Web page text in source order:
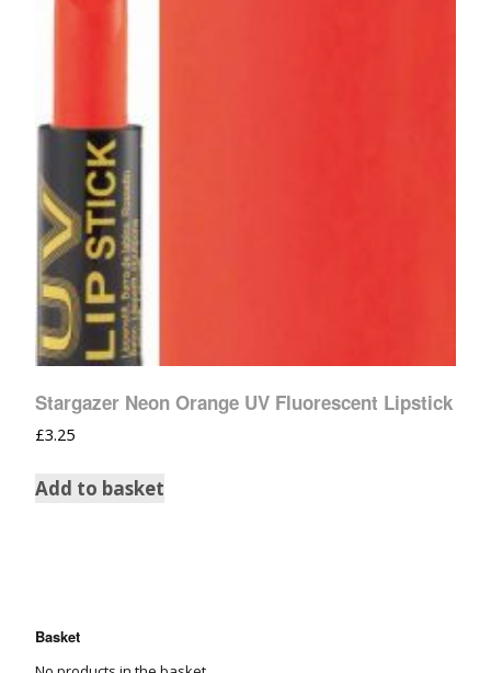
Stargazer Neon Orange UV Fluorescent Lipstick
£3.25
Add to basket
Basket